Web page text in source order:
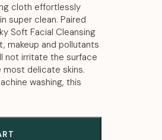
cloth effortlessly
super clean. Paired
Soft Facial Cleansing
makeup and pollutants
not irritate the surface
most delicate skins.
washing, this